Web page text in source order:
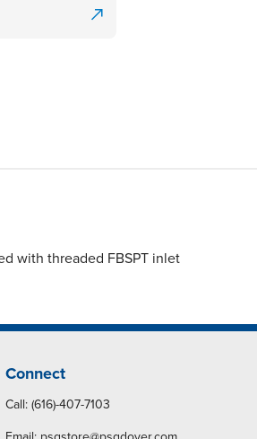
with threaded FBSPT inlet
Connect
Call: (616)-407-7103